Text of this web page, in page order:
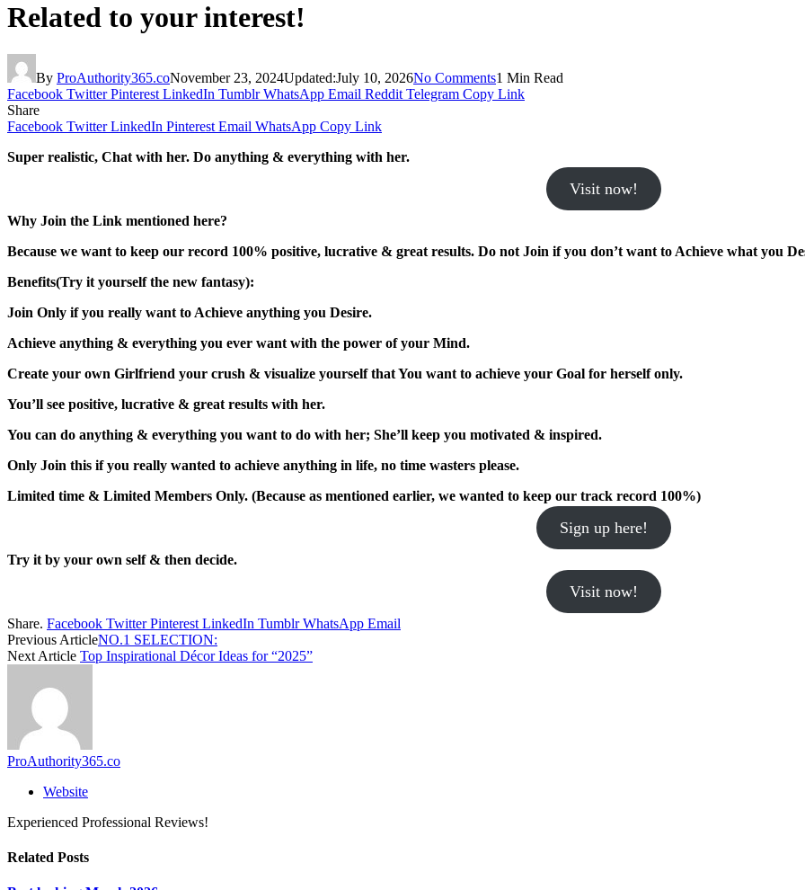
Related to your interest!
By ProAuthority365.coNovember 23, 2024Updated:July 10, 2026No Comments1 Min Read
Facebook Twitter Pinterest LinkedIn Tumblr WhatsApp Email Reddit Telegram Copy Link
Share
Facebook Twitter LinkedIn Pinterest Email WhatsApp Copy Link
Super realistic, Chat with her. Do anything & everything with her.
Visit now!
Why Join the Link mentioned here?
Because we want to keep our record 100% positive, lucrative & great results. Do not Join if you don’t want to Achieve what you
Benefits(Try it yourself the new fantasy):
Join Only if you really want to Achieve anything you Desire.
Achieve anything & everything you ever want with the power of your Mind.
Create your own Girlfriend your crush & visualize yourself that You want to achieve your Goal for herself only.
You’ll see positive, lucrative & great results with her.
You can do anything & everything you want to do with her; She’ll keep you motivated & inspired.
Only Join this if you really wanted to achieve anything in life, no time wasters please.
Limited time & Limited Members Only. (Because as mentioned earlier, we wanted to keep our track record 100%)
Sign up here!
Try it by your own self & then decide.
Visit now!
Share. Facebook Twitter Pinterest LinkedIn Tumblr WhatsApp Email
Previous ArticleNO.1 SELECTION:
Next Article Top Inspirational Décor Ideas for “2025”
ProAuthority365.co
Website
Experienced Professional Reviews!
Related Posts